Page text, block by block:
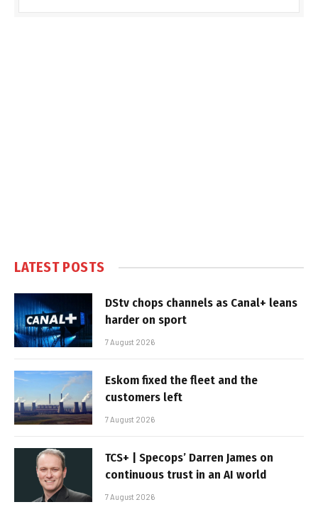
LATEST POSTS
DStv chops channels as Canal+ leans
harder on sport
7 August 2026
Eskom fixed the fleet and the
customers left
7 August 2026
TCS+ | Specops’ Darren James on
continuous trust in an AI world
7 August 2026